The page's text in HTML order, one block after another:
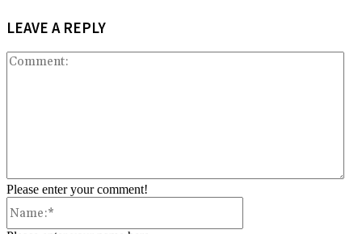
LEAVE A REPLY
Please enter your comment!